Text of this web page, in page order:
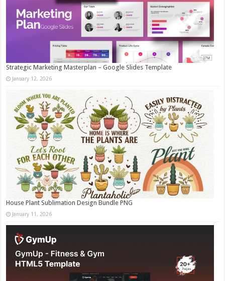
Strategic Marketing Masterplan – Google Slides Template
January 12, 2026
House Plant Sublimation Design Bundle PNG
January 11, 2026